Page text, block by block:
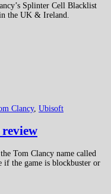
Splinter Cell Blacklist
the UK & Ireland.
Clancy, Ubisoft
Tom Clancy name called
if the game is blockbuster or